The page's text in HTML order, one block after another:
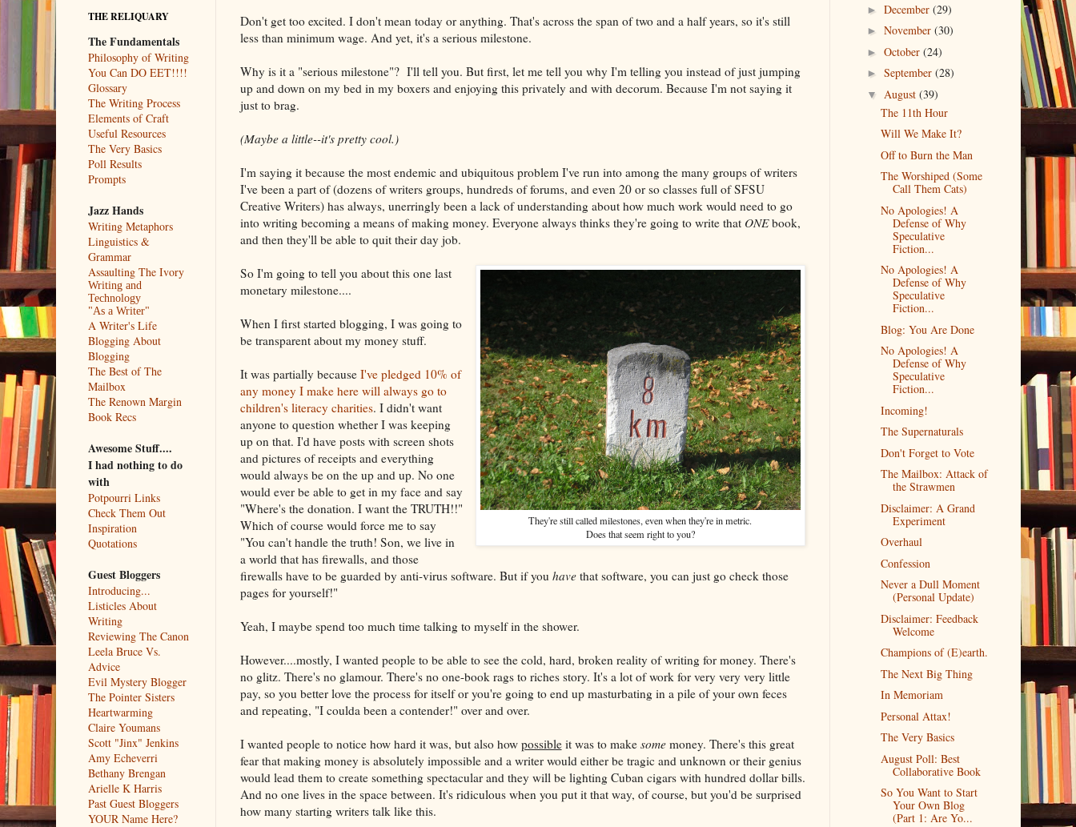
Don't get too excited. I don't mean today or anything. That's across the span of two and a half years, so it's still
less than minimum wage. And yet, it's a serious milestone.
Why is it a "serious milestone"? I'll tell you. But first, let me tell you why I'm telling you instead of just jumping
up and down on my bed in my boxers and enjoying this privately and with decorum. Because I'm not saying it
just to brag.
(Maybe a little--it's pretty cool.)
I'm saying it because the most endemic and ubiquitous problem I've run into among the many groups of writers
I've been a part of (dozens of writers groups, hundreds of forums, and even 20 or so classes full of SFSU
Creative Writers) has always, unerringly been a lack of understanding about how much work would need to go
into writing becoming a means of making money. Everyone always thinks they're going to write that ONEbook,
and then they'll be able to quit their day job.
They're still called milestones, even when they're in metric.
Does that seem right to you?
So I'm going to tell you about this one last
monetary milestone....
When I first started blogging, I was going to
be transparent about my money stuff.
It was partially because I've pledged 10% of
any money I make here will always go to
children's literacy charities. I didn't want
anyone to question whether I was keeping
up on that. I'd have posts with screen shots
and pictures of receipts and everything
would always be on the up and up. No one
would ever be able to get in my face and say
"Where's the donation. I want the TRUTH!!"
Which of course would force me to say
"You can't handle the truth! Son, we live in
a world that has firewalls, and those
firewalls have to be guarded by anti-virus software. But if you havethat software, you can just go check those
pages for yourself!"
Yeah, I maybe spend too much time talking to myself in the shower.
However....mostly, I wanted people to be able to see the cold, hard, broken reality of writing for money. There's
no glitz. There's no glamour. There's no one-book rags to riches story. It's a lot of work for very very very little
pay, so you better love the process for itself or you're going to end up masturbating in a pile of your own feces
and repeating, "I coulda been a contender!" over and over.
I wanted people to notice how hard it was, but also how possibleit was to make somemoney. There's this great
fear that making money is absolutely impossible and a writer would either be tragic and unknown or their genius
would lead them to create something spectacular and they will be lighting Cuban cigars with hundred dollar bills.
And no one lives in the space between. It's ridiculous when you put it that way, of course, but you'd be surprised
how many starting writers talk like this.
THE RELIQUARY
The Fundamentals
Philosophy of Writing
You Can DO EET!!!!
Glossary
The Writing Process
Elements of Craft
Useful Resources
The Very Basics
Poll Results
Prompts
Jazz Hands
Writing Metaphors
Linguistics &
Grammar
Assaulting The Ivory
Writing and
Technology
"As a Writer"
A Writer's Life
Blogging About
Blogging
The Best of The
Mailbox
The Renown Margin
Book Recs
Awesome Stuff....
I had nothing to do
with
Potpourri Links
Check Them Out
Inspiration
Quotations
Guest Bloggers
Introducing...
Listicles About
Writing
Reviewing The Canon
Leela Bruce Vs.
Advice
Evil Mystery Blogger
The Pointer Sisters
Heartwarming
Claire Youmans
Scott "Jinx" Jenkins
Amy Echeverri
Bethany Brengan
Arielle K Harris
Past Guest Bloggers
YOUR Name Here?
►December(29)
►November(30)
►October(24)
►September(28)
▼ August(39)
The 11th Hour
Will We Make It?
Off to Burn the Man
The Worshiped (Some
Call Them Cats)
No Apologies! A
Defense of Why
Speculative
Fiction...
No Apologies! A
Defense of Why
Speculative
Fiction...
Blog: You Are Done
No Apologies! A
Defense of Why
Speculative
Fiction...
Incoming!
The Supernaturals
Don't Forget to Vote
The Mailbox: Attack of
the Strawmen
Disclaimer: A Grand
Experiment
Overhaul
Confession
Never a Dull Moment
(Personal Update)
Disclaimer: Feedback
Welcome
Champions of (E)earth.
The Next Big Thing
In Memoriam
Personal Attax!
The Very Basics
August Poll: Best
Collaborative Book
So You Want to Start
Your Own Blog
(Part 1: Are Yo...